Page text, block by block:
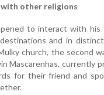
other religions
to interact with
and in
church, the second
Mascarenhas, currently
for their friend and